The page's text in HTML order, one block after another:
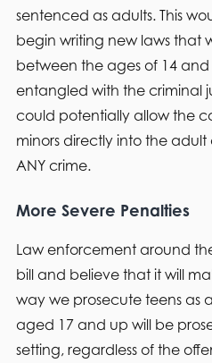
sentenced as adults. This
begin writing new laws that
between the ages of 14
entangled with the criminal
could potentially allow the
minors directly into the adult
ANY crime.
More Severe Penalties
Law enforcement around
bill and believe that it will
way we prosecute teens as
aged 17 and up will be
setting, regardless of the